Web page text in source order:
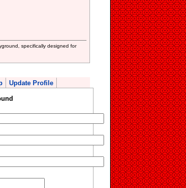
specifically designed for
Update Profile